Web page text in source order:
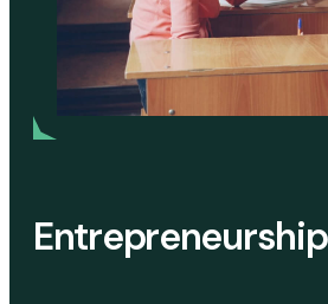
Entrepreneurship